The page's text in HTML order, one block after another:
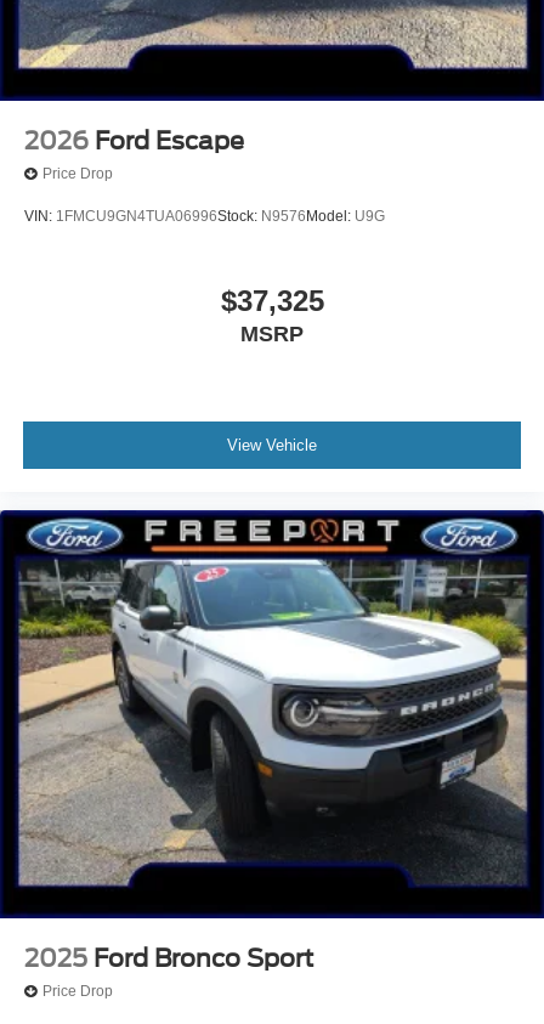
2026 Ford Escape
Price Drop
VIN: 1FMCU9GN4TUA06996Stock: N9576 Model: U9G
$37,325
MSRP
View Vehicle
2025 Ford Bronco Sport
Price Drop